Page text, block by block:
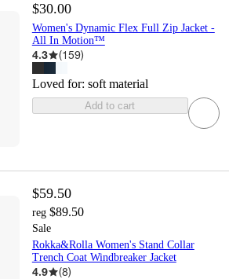
$30.00
Women's Dynamic Flex Full Zip Jacket -
All In Motion™
4.3 (159)
Loved for: soft material
Add to cart
$59.50
reg $89.50
Sale
Rokka&Rolla Women's Stand Collar
Trench Coat Windbreaker Jacket
4.9 (8)